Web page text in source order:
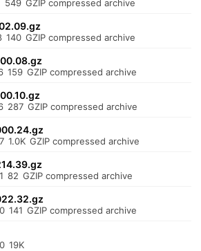
549 GZIP compressed archive
140 GZIP compressed archive
159 GZIP compressed archive
287 GZIP compressed archive
1.0K GZIP compressed archive
82 GZIP compressed archive
141 GZIP compressed archive
19K